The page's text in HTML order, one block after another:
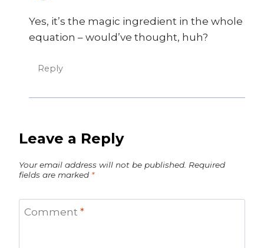
Yes, it’s the magic ingredient in the whole
equation – would’ve thought, huh?
Reply
Leave a Reply
Your email address will not be published. Required
fields are marked *
Comment *